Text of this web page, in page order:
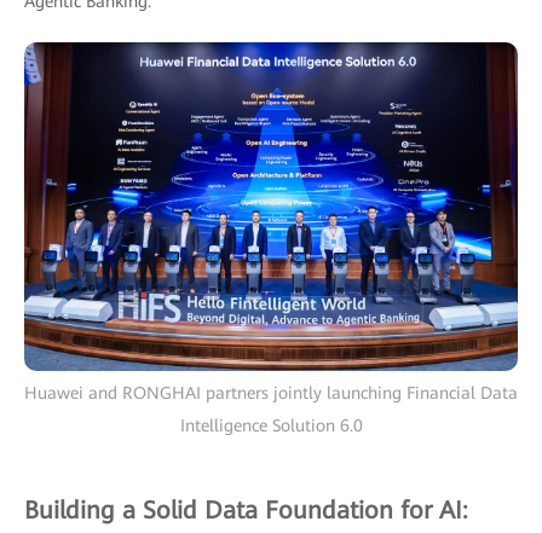
Huawei and RONGHAI partners jointly launching Financial Data
Intelligence Solution 6.0
Building a Solid Data Foundation for AI: